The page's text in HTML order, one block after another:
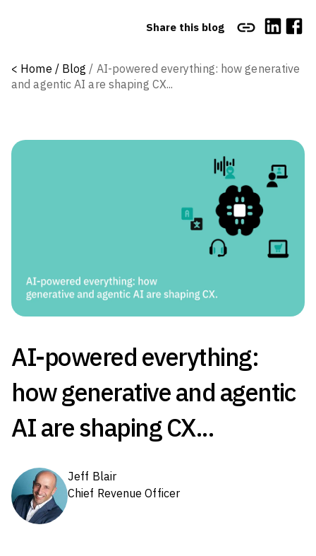
Share this blog
< Home /Blog/ AI-powered everything: how generative
and agentic AI are shaping CX...
AI-powered everything:
how generative and agentic
AI are shaping CX...
Jeff Blair
Chief Revenue Officer